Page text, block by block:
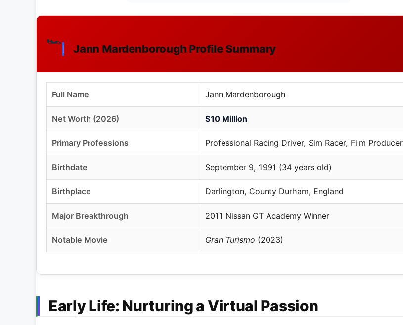
🏎️
Jann Mardenborough Profile Summary
Full Name Jann Mardenborough
Net Worth (2026) $10 Million
Primary Professions Professional Racing Driver, Sim Racer, Film Producer
Birthdate September 9, 1991 (34 years old)
Birthplace Darlington, County Durham, England
Major Breakthrough 2011 Nissan GT Academy Winner
Notable Movie Gran Turismo (2023)
Early Life: Nurturing a Virtual Passion